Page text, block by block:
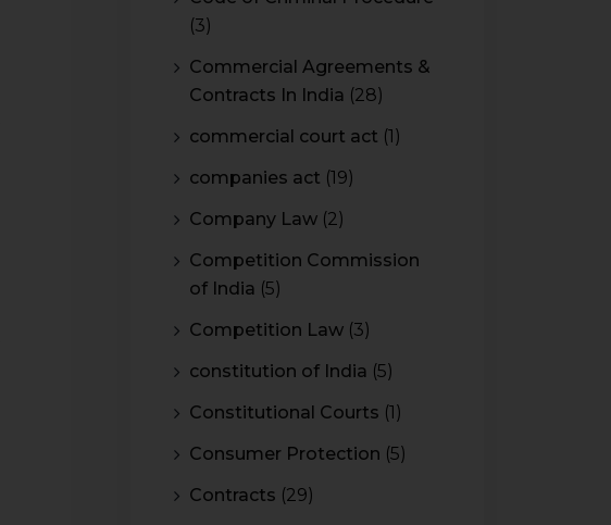
(3)
Commercial Agreements &
Contracts In India (28)
commercial court act (1)
companies act (19)
Company Law (2)
Competition Commission
of India (5)
Competition Law (3)
constitution of India (5)
Constitutional Courts (1)
Consumer Protection (5)
Contracts (29)